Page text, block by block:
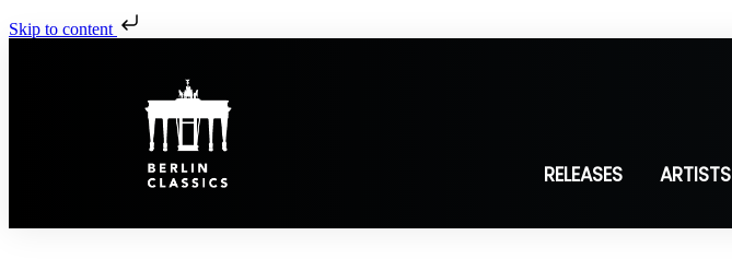
Skip to content
RELEASES ARTISTS